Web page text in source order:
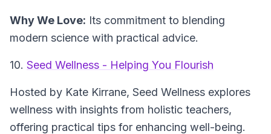
Why We Love: Its commitment to blending
modern science with practical advice.
10. Seed Wellness - Helping You Flourish
Hosted by Kate Kirrane, Seed Wellness explores
wellness with insights from holistic teachers,
offering practical tips for enhancing well-being.